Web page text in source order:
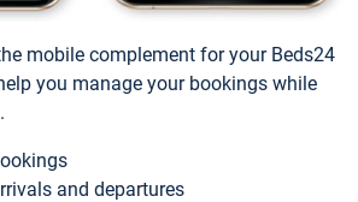
mobile complement for your Beds24
you manage your bookings while
and departures